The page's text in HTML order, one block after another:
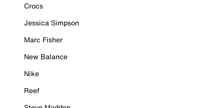
Crocs
Jessica Simpson
Marc Fisher
New Balance
Nike
Reef